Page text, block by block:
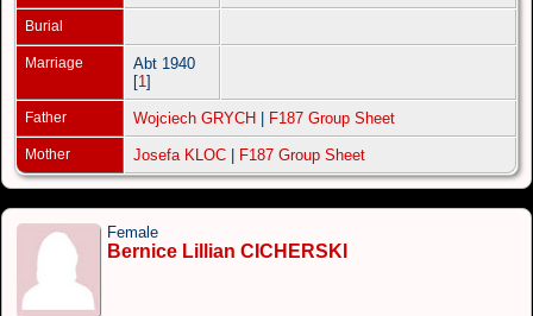
Burial
Marriage
Abt 1940
[1 ]
Father Wojciech GRYCH F187 Group Sheet
Mother Josefa KLOC F187 Group Sheet
Female
Bernice Lillian CICHERSKI